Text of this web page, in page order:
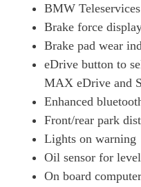
BMW Teleservices
Brake force
Brake pad wear
eDrive button to
MAX eDrive and
Enhanced
Front/rear park
Lights on warning
Oil sensor for
On board